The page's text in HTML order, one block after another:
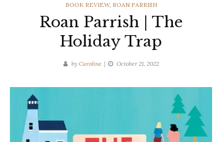
CATEGORIES
BOOK REVIEW, ROAN PARRISH
Roan Parrish | The
Holiday Trap
by Caroline October 21, 2022